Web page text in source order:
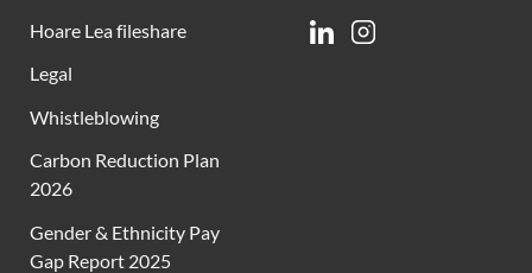
Hoare Lea fileshare
Legal
Whistleblowing
Carbon Reduction Plan
2026
Gender & Ethnicity Pay
Gap Report 2025
LinkedinInstagram